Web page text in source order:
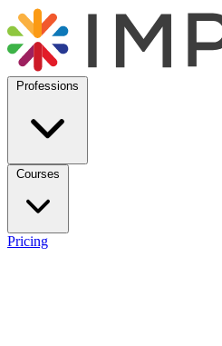
Professions
Courses
Pricing